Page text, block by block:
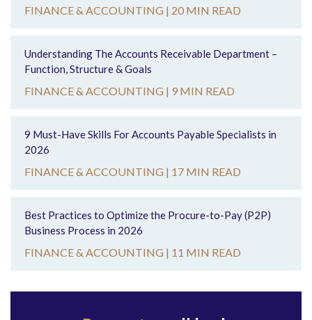
FINANCE & ACCOUNTING | 20 MIN READ
Understanding The Accounts Receivable Department –
Function, Structure & Goals
FINANCE & ACCOUNTING | 9 MIN READ
9 Must-Have Skills For Accounts Payable Specialists in
2026
FINANCE & ACCOUNTING | 17 MIN READ
Best Practices to Optimize the Procure-to-Pay (P2P)
Business Process in 2026
FINANCE & ACCOUNTING | 11 MIN READ